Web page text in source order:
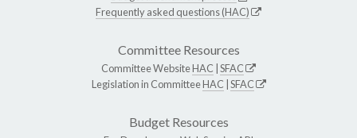
Frequently asked questions (HAC)
Committee Resources
Committee WebsiteHAC SFAC
Legislation in CommitteeHAC SFAC
Budget Resources